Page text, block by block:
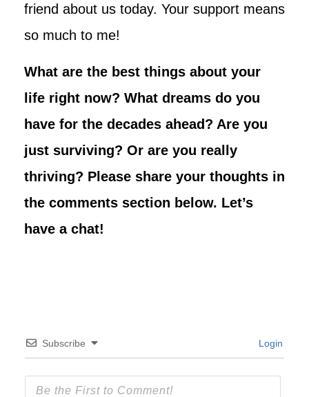
friend about us today. Your support means
so much to me!
What are the best things about your
life right now? What dreams do you
have for the decades ahead? Are you
just surviving? Or are you really
thriving? Please share your thoughts in
the comments section below. Let’s
have a chat!
Subscribe Login